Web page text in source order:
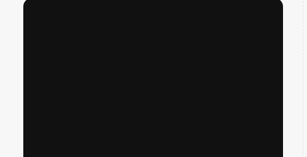
Microsoft options by scenario.